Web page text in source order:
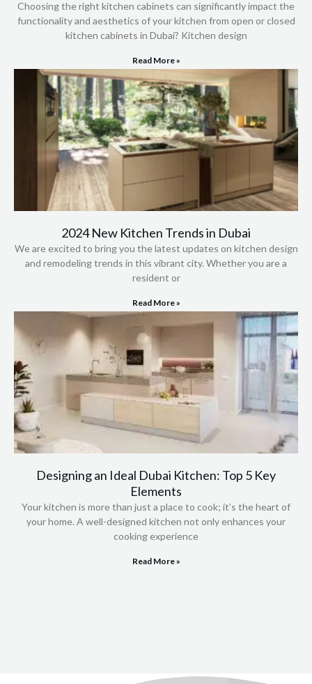
Choosing the right kitchen cabinets can significantly impact the
functionality and aesthetics of your kitchen from open or closed
kitchen cabinets in Dubai? Kitchen design
Read More »
2024 New Kitchen Trends in Dubai
We are excited to bring you the latest updates on kitchen design
and remodeling trends in this vibrant city. Whether you are a
resident or
Read More »
Designing an Ideal Dubai Kitchen: Top 5 Key
Elements
Your kitchen is more than just a place to cook; it’s the heart of
your home. A well-designed kitchen not only enhances your
cooking experience
Read More »